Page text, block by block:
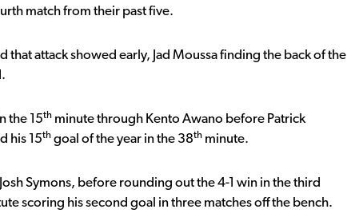
match from their past five.
attack showed early, Jad Moussa finding the back of the
the 15th minute through Kento Awano before Patrick
his 15th goal of the year in the 38th minute.
Symons, before rounding out the 4-1 win in the third
scoring his second goal in three matches off the bench.